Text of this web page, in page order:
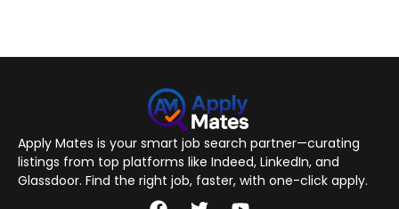
Apply Mates is your smart job search partner—curating
listings from top platforms like Indeed, LinkedIn, and
Glassdoor. Find the right job, faster, with one-click apply.